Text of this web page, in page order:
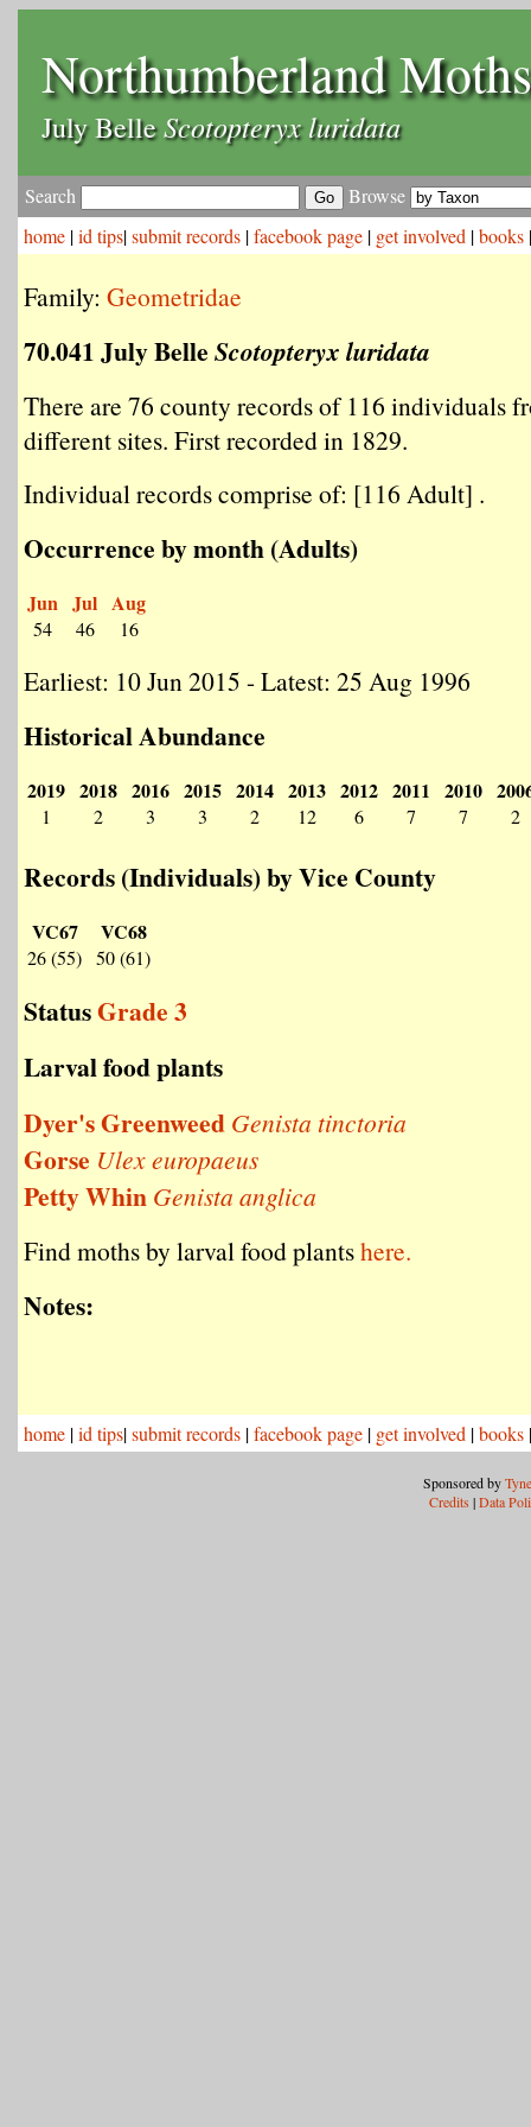
Northumberland Moths
July BelleScotopteryx luridata
Search
Browse
home |id tips|submit records |facebook page | get involved |books
Family: Geometridae
70.041 July Belle Scotopteryx luridata
There are 76 county records of 116 individuals
different sites. First recorded in 1829.
Individual records comprise of: [116 Adult] .
Occurrence by month (Adults)
Jun
54
Jul
46
Aug
16
Earliest: 10 Jun 2015 - Latest: 25 Aug 1996
Historical Abundance
2019
1
2018
2
2016
3
2015
3
2014
2
2013
12
2012
6
2011
7
2010
7 2
Records (Individuals) by Vice County
VC67
26 (55)
VC68
50 (61)
StatusGrade 3
Larval food plants
Dyer's Greenweed Genista tinctoria
Gorse Ulex europaeus
Petty Whin Genista anglica
Find moths by larval food plantshere.
Notes:
home |id tips|submit records |facebook page | get involved |books
Sponsored by
Credits |Data